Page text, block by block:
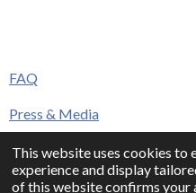
This website uses cookies to
experience and display
of this website confirms your
FAQ
Press & Media
Contact
© 2023 - 2026